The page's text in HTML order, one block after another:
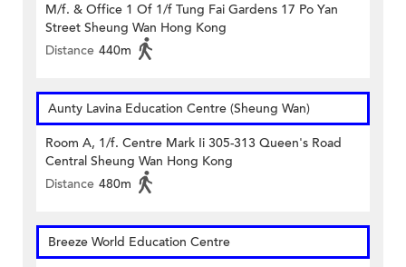
M/f. & Office 1 Of 1/f Tung Fai Gardens 17 Po Yan
Street Sheung Wan Hong Kong
Distance 440m
Aunty Lavina Education Centre (Sheung Wan)
Room A, 1/f. Centre Mark Ii 305-313 Queen's Road
Central Sheung Wan Hong Kong
Distance 480m
Breeze World Education Centre